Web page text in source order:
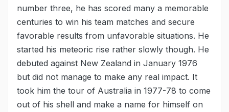
number three, he has scored many a memorable
centuries to win his team matches and secure
favorable results from unfavorable situations. He
started his meteoric rise rather slowly though. He
debuted against New Zealand in January 1976
but did not manage to make any real impact. It
took him the tour of Australia in 1977-78 to come
out of his shell and make a name for himself on